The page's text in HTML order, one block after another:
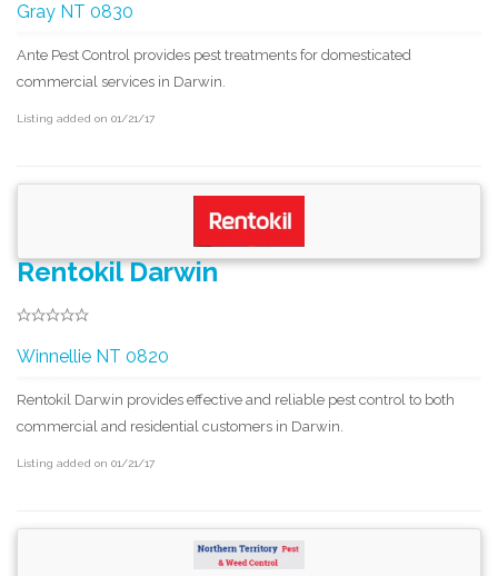
Gray NT 0830
Ante Pest Control provides pest treatments for domesticated
commercial services in Darwin.
Listing added on 01/21/17
Rentokil Darwin
Winnellie NT 0820
Rentokil Darwin provides effective and reliable pest control to both
commercial and residential customers in Darwin.
Listing added on 01/21/17